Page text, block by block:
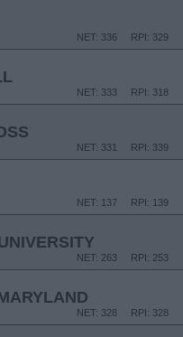
RPI: 329
NET: 336
RPI: 318
NET: 333
RPI: 339
NET: 331
RPI: 139
NET: 137
RPI: 253
NET: 263
RPI: 328
NET: 328